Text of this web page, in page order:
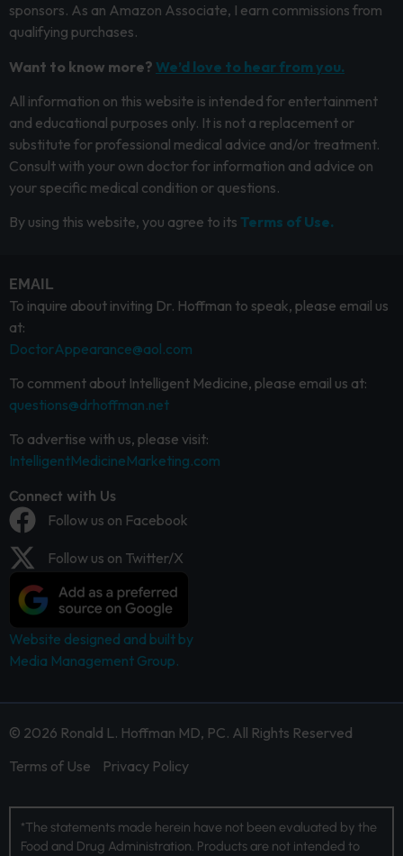
sponsors. As an Amazon Associate, I earn commissions from
qualifying purchases.
Want to know more? We’d love to hear from you.
All information on this website is intended for entertainment
and educational purposes only. It is not a replacement or
substitute for professional medical advice and/or treatment.
Consult with your own doctor for information and advice on
your specific medical condition or questions.
By using this website, you agree to its Terms of Use.
EMAIL
To inquire about inviting Dr. Hoffman to speak, please email us
at:
DoctorAppearance@aol.com
To comment about Intelligent Medicine, please email us at:
questions@drhoffman.net
To advertise with us, please visit:
IntelligentMedicineMarketing.com
Connect with Us
Follow us on Facebook
Follow us on Twitter/X
Website designed and built by
Media Management Group.
© 2026 Ronald L. Hoffman MD, PC. All Rights Reserved
Terms of Use
Privacy Policy
*The statements made herein have not been evaluated by the
Food and Drug Administration. Products are not intended to